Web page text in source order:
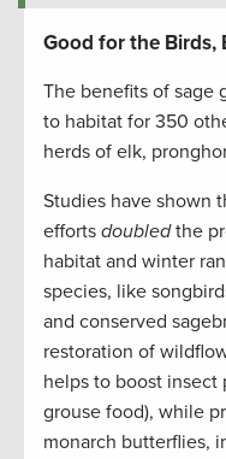
Good for the Birds,
The benefits of sage
to habitat for 350
herds of elk,
Studies have shown
efforts doubledthe
habitat and winter
species, like
and conserved
restoration of
helps to boost insect
grouse food), while
monarch butterflies,